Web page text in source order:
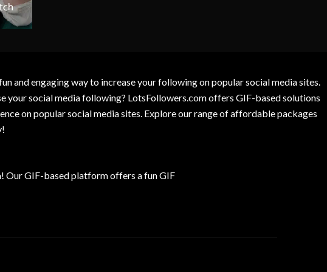
and engaging way to increase your following on popular social media sites.
social media following? LotsFollowers.com offers GIF-based solutions
on popular social media sites. Explore our range of affordable packages
Our GIF-based platform offers a fun GIF